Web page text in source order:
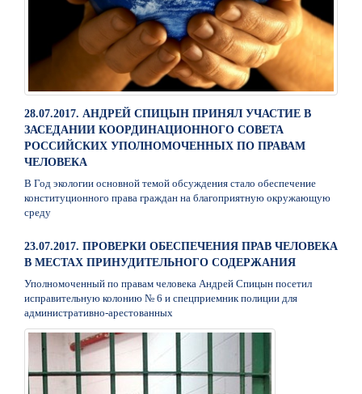
28.07.2017. АНДРЕЙ СПИЦЫН ПРИНЯЛ УЧАСТИЕ В
ЗАСЕДАНИИ КООРДИНАЦИОННОГО СОВЕТА
РОССИЙСКИХ УПОЛНОМОЧЕННЫХ ПО ПРАВАМ
ЧЕЛОВЕКА
В Год экологии основной темой обсуждения стало обеспечение
конституционного права граждан на благоприятную окружающую
среду
23.07.2017. ПРОВЕРКИ ОБЕСПЕЧЕНИЯ ПРАВ ЧЕЛОВЕКА
В МЕСТАХ ПРИНУДИТЕЛЬНОГО СОДЕРЖАНИЯ
Уполномоченный по правам человека Андрей Спицын посетил
исправительную колонию № 6 и спецприемник полиции для
административно-арестованных